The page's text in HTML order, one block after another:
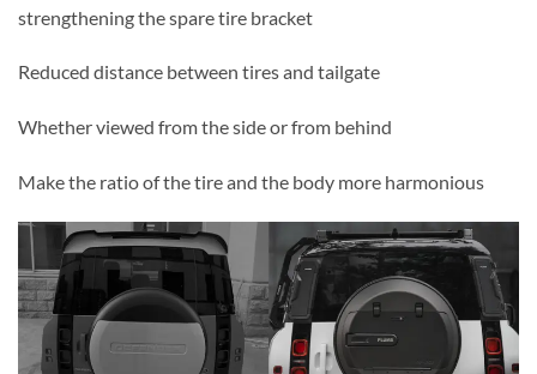
strengthening the spare tire bracket
Reduced distance between tires and tailgate
Whether viewed from the side or from behind
Make the ratio of the tire and the body more harmonious